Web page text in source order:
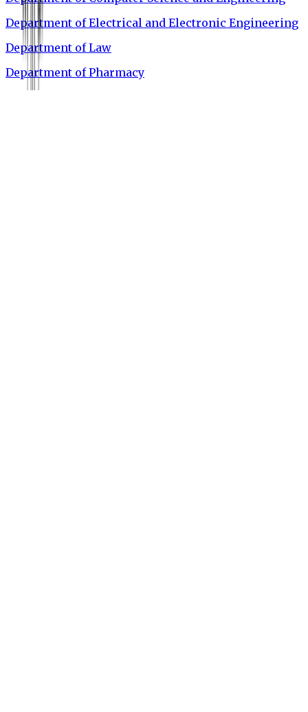
Department of Electrical and Electronic Engineering
Department of Law
Department of Pharmacy